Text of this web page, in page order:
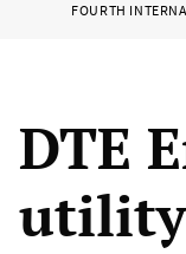
FOURTH
DTE
utility